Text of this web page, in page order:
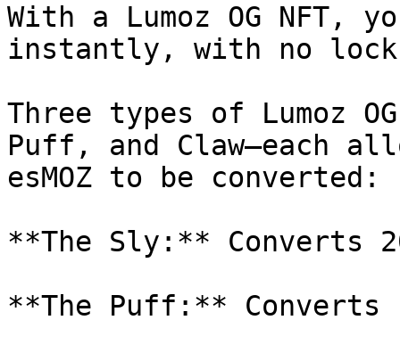
With a Lumoz OG NFT,
instantly, with no
Three types of Lumoz
Puff, and Claw—each
esMOZ to be converted:
**The Sly:** Converts
**The Puff:** Converts